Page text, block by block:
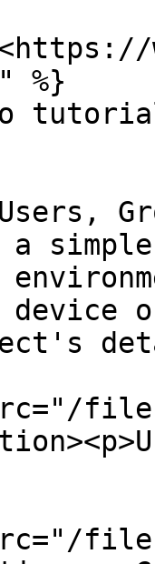
%}
device
files/
files/